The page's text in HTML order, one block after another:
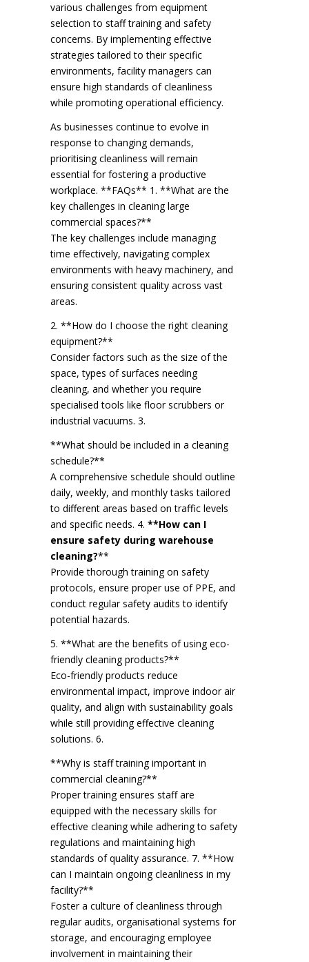
various challenges from equipment
selection to staff training and safety
concerns. By implementing effective
strategies tailored to their specific
environments, facility managers can
ensure high standards of cleanliness
while promoting operational efficiency.
As businesses continue to evolve in
response to changing demands,
prioritising cleanliness will remain
essential for fostering a productive
workplace. **FAQs** 1. **What are the
key challenges in cleaning large
commercial spaces?**
The key challenges include managing
time effectively, navigating complex
environments with heavy machinery, and
ensuring consistent quality across vast
areas.
2. **How do I choose the right cleaning
equipment?**
Consider factors such as the size of the
space, types of surfaces needing
cleaning, and whether you require
specialised tools like floor scrubbers or
industrial vacuums. 3.
**What should be included in a cleaning
schedule?**
A comprehensive schedule should outline
daily, weekly, and monthly tasks tailored
to different areas based on traffic levels
and specific needs. 4. **How can I
ensure safety during warehouse
cleaning?**
Provide thorough training on safety
protocols, ensure proper use of PPE, and
conduct regular safety audits to identify
potential hazards.
5. **What are the benefits of using eco-
friendly cleaning products?**
Eco-friendly products reduce
environmental impact, improve indoor air
quality, and align with sustainability goals
while still providing effective cleaning
solutions. 6.
**Why is staff training important in
commercial cleaning?**
Proper training ensures staff are
equipped with the necessary skills for
effective cleaning while adhering to safety
regulations and maintaining high
standards of quality assurance. 7. **How
can I maintain ongoing cleanliness in my
facility?**
Foster a culture of cleanliness through
regular audits, organisational systems for
storage, and encouraging employee
involvement in maintaining their